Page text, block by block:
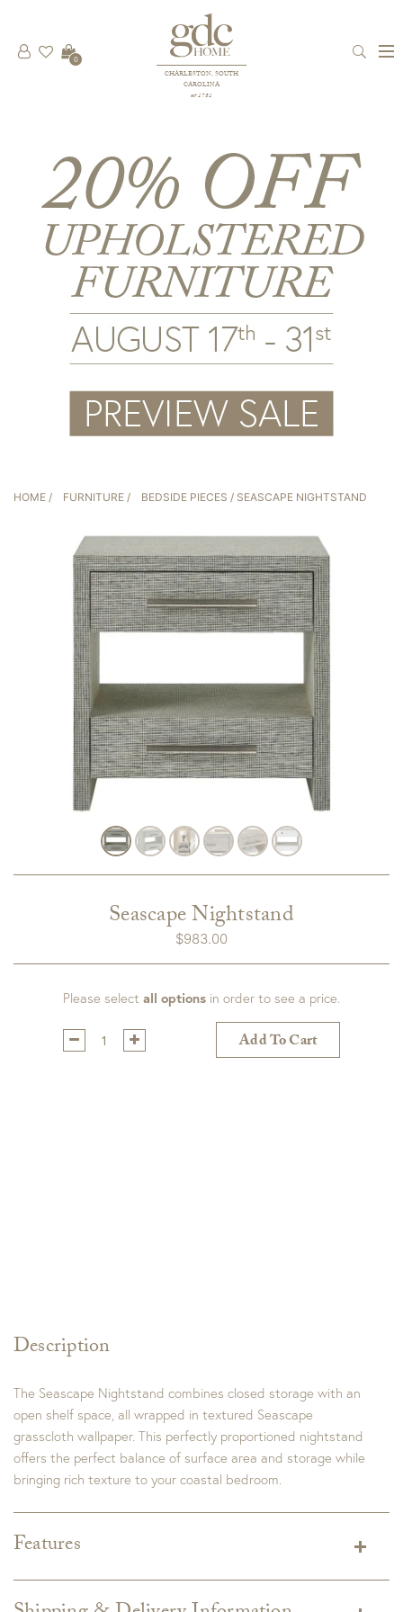
CHARLESTON, SOUTH
CAROLINA
est 1781
0
HOME / FURNITURE / BEDSIDE PIECES / SEASCAPE NIGHTSTAND
Seascape Nightstand
$983.00
Description
The Seascape Nightstand combines closed storage with an
open shelf space, all wrapped in textured Seascape
grasscloth wallpaper. This perfectly proportioned nightstand
offers the perfect balance of surface area and storage while
bringing rich texture to your coastal bedroom.
Features
Please select all options in order to see a price.
Qty:
Add To Cart